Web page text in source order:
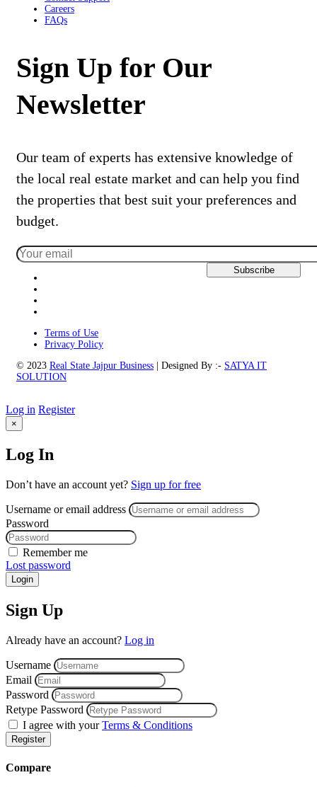
Careers
FAQs
Sign Up for Our
Newsletter
Our team of experts has extensive knowledge of
the local real estate market and can help you find
the properties that best suit your preferences and
budget.
Terms of Use
Privacy Policy
© 2023 Real State Jajpur Business | Designed By :- SATYA IT
SOLUTION
Log in Register
×
Log In
Don’t have an account yet? Sign up for free
Username or email address
Password
Remember me
Lost password
Login
Sign Up
Already have an account? Log in
Username
Email
Password
Retype Password
I agree with yourTerms & Conditions
Register
Compare